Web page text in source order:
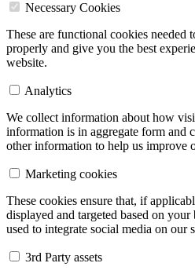
Necessary Cookies
These are functional cookies needed
properly and give you the best
website.
Analytics
We collect information about how
information is in aggregate form and
other information to help us improve
Marketing cookies
These cookies ensure that, if
displayed and targeted based on
used to integrate social media on our
3rd Party assets